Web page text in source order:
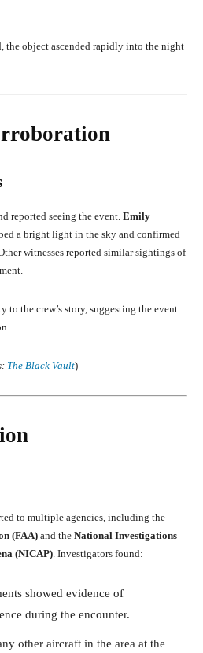
the object ascended rapidly into the night
reported seeing the event. Emily
a bright light in the sky and confirmed
witnesses reported similar sightings of
to the crew’s story, suggesting the event
The Black Vault)
to multiple agencies, including the
(FAA) and the National Investigations
(NICAP) . Investigators found:
showed evidence of
during the encounter.
other aircraft in the area at the